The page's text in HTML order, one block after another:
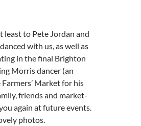
least to Pete Jordan and
with us, as well as
in the final Brighton
Morris dancer (an
Market for his
friends and market-
again at future events.
photos.